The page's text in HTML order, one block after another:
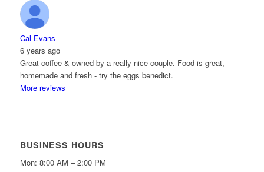
Cal Evans
6 years ago
Great coffee & owned by a really nice couple. Food is great,
homemade and fresh - try the eggs benedict.
More reviews
BUSINESS HOURS
Mon: 8:00 AM – 2:00 PM